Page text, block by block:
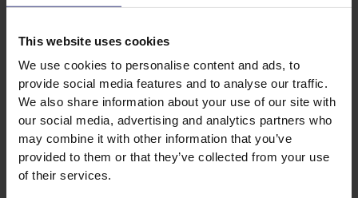
This website uses cookies
We use cookies to personalise content and ads, to
provide social media features and to analyse our traffic.
We also share information about your use of our site with
our social media, advertising and analytics partners who
may combine it with other information that you’ve
provided to them or that they’ve collected from your use
of their services.
Myth 2: Fish and seafood are unsafe during
pregnancy.
It is true that certain fish
should be avoided during